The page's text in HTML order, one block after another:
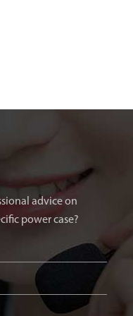
advice on
power case?